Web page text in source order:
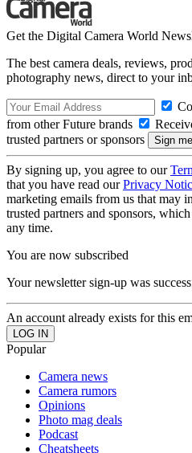
Get the Digital Camera World
The best camera deals, reviews,
photography news, direct to your
from other Future brands
trusted partners or sponsors
By signing up, you agree to our
that you have read ourPrivacy
marketing emails from us that may
trusted partners and sponsors,
any time.
You are now subscribed
Your newsletter sign-up was
An account already exists for this
Popular
Camera news
Camera rumors
Opinions
Photo mag deals
Podcast
Cheatsheets